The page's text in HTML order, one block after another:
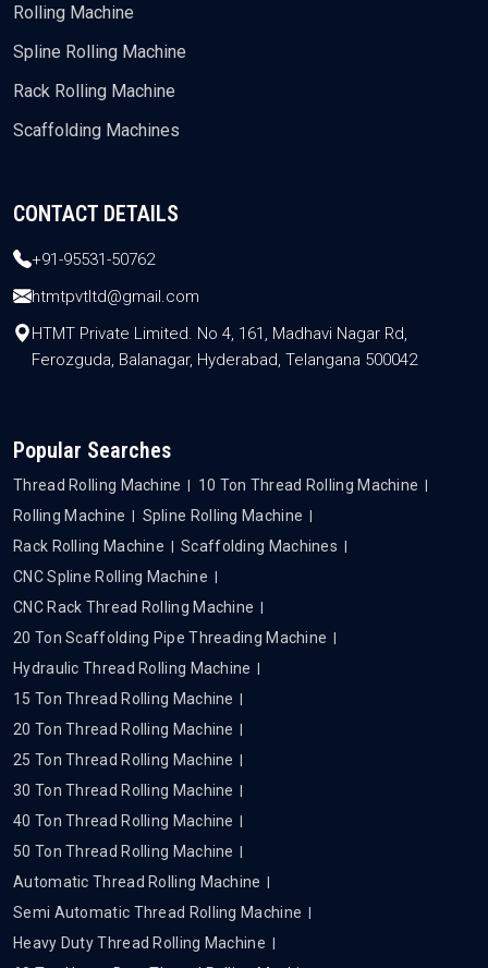
Rolling Machine
Spline Rolling Machine
Rack Rolling Machine
Scaffolding Machines
CONTACT DETAILS
+91-95531-50762
htmtpvtltd@gmail.com
HTMT Private Limited. No 4, 161, Madhavi Nagar Rd,
Ferozguda, Balanagar, Hyderabad, Telangana 500042
Popular Searches
Thread Rolling Machine
10 Ton Thread Rolling Machine
Rolling Machine
Spline Rolling Machine
Rack Rolling Machine
Scaffolding Machines
CNC Spline Rolling Machine
CNC Rack Thread Rolling Machine
20 Ton Scaffolding Pipe Threading Machine
Hydraulic Thread Rolling Machine
15 Ton Thread Rolling Machine
20 Ton Thread Rolling Machine
25 Ton Thread Rolling Machine
30 Ton Thread Rolling Machine
40 Ton Thread Rolling Machine
50 Ton Thread Rolling Machine
Automatic Thread Rolling Machine
Semi Automatic Thread Rolling Machine
Heavy Duty Thread Rolling Machine